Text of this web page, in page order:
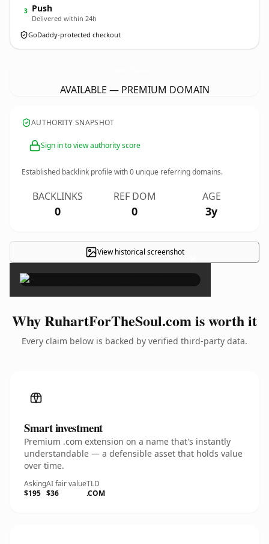
3 Push
Delivered within 24h
GoDaddy-protected checkout
AVAILABLE — PREMIUM DOMAIN
AUTHORITY SNAPSHOT
Sign in to view authority score
Established backlink profile with0 unique referring domains.
BACKLINKS
0
REF DOM
0
AGE
3y
View historical screenshot ×
Why RuhartForTheSoul.com is worth it
Every claim below is backed by verified third-party data.
Smart investment
Premium .com extension on a name that's instantly
understandable — a defensible asset that holds value
over time.
Asking
$195
AI fair value
$36
TLD
.COM